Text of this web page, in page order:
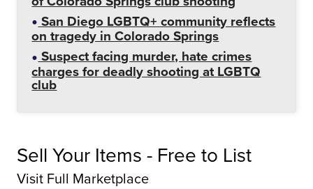
San Diego LGBTQ+ community reflects
on tragedy in Colorado Springs
Suspect facing murder, hate crimes
charges for deadly shooting at LGBTQ
club
Sell Your Items - Free to List
Visit Full Marketplace